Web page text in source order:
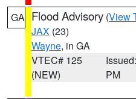
GA Flood Advisory (View
JAX (23)
Wayne, in GA
VTEC# 125
(NEW)
PM